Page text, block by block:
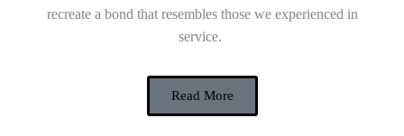
recreate a bond that resembles those we experienced in
service.
Read More